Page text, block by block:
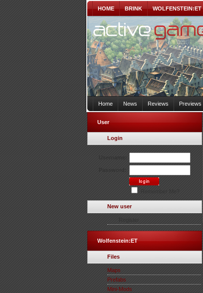
HOME BRINK WOLFENSTEIN:ET
Home News Reviews Previews
User
Login
New user
Wolfenstein:ET
Files
Maps
Prefabs
Mini-Mods